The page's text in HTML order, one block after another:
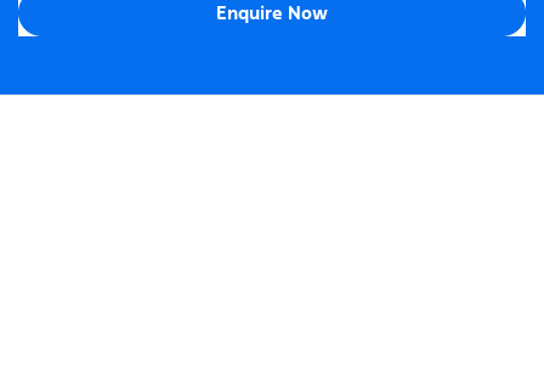
Enquire Now